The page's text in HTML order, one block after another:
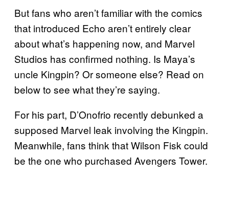
But fans who aren’t familiar with the comics
that introduced Echo aren’t entirely clear
about what’s happening now, and Marvel
Studios has confirmed nothing. Is Maya’s
uncle Kingpin? Or someone else? Read on
below to see what they’re saying.
For his part, D’Onofrio recently debunked a
supposed Marvel leak involving the Kingpin.
Meanwhile, fans think that Wilson Fisk could
be the one who purchased Avengers Tower.